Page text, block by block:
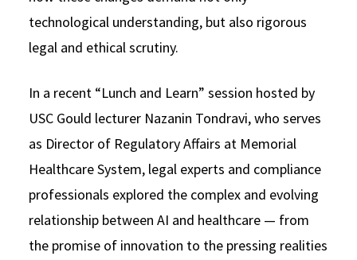
Social Media
Consumer Information (ABA Required Disclosures)
Law Courses & Catalogue
Experiential Learning and Externships
Non-Degree Program Opportunities
Executive Education Program
USC Resources
technological understanding, but also rigorous
legal and ethical scrutiny.
In a recent “Lunch and Learn” session hosted by
USC Gould lecturer Nazanin Tondravi, who serves
as Director of Regulatory Affairs at Memorial
Healthcare System, legal experts and compliance
professionals explored the complex and evolving
relationship between AI and healthcare — from
the promise of innovation to the pressing realities